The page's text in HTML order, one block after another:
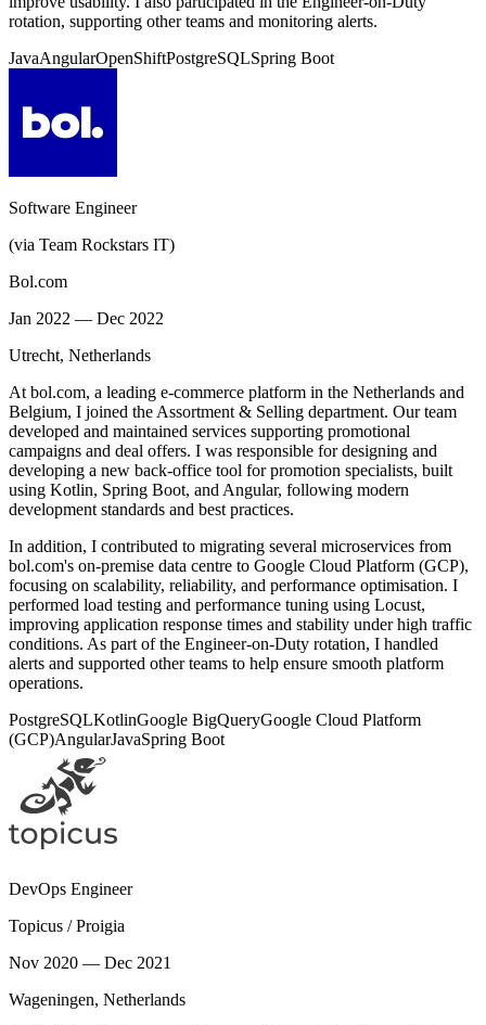
rotation, supporting other teams and monitoring alerts.
JavaAngularOpenShiftPostgreSQLSpring Boot
Software Engineer
(via Team Rockstars IT)
Bol.com
Jan 2022 — Dec 2022
Utrecht, Netherlands
At bol.com, a leading e-commerce platform in the Netherlands and
Belgium, I joined the Assortment & Selling department. Our team
developed and maintained services supporting promotional
campaigns and deal offers. I was responsible for designing and
developing a new back-office tool for promotion specialists, built
using Kotlin, Spring Boot, and Angular, following modern
development standards and best practices.
In addition, I contributed to migrating several microservices from
bol.com's on-premise data centre to Google Cloud Platform (GCP),
focusing on scalability, reliability, and performance optimisation. I
performed load testing and performance tuning using Locust,
improving application response times and stability under high traffic
conditions. As part of the Engineer-on-Duty rotation, I handled
alerts and supported other teams to help ensure smooth platform
operations.
PostgreSQLKotlinGoogle BigQueryGoogle Cloud Platform
(GCP)AngularJavaSpring Boot
DevOps Engineer
Topicus / Proigia
Nov 2020 — Dec 2021
Wageningen, Netherlands